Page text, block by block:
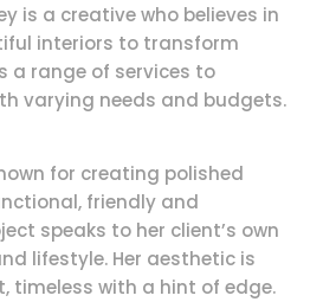
is a creative who believes in
interiors to transform
a range of services to
varying needs and budgets.
for creating polished
friendly and
speaks to her client’s own
lifestyle. Her aesthetic is
timeless with a hint of edge.